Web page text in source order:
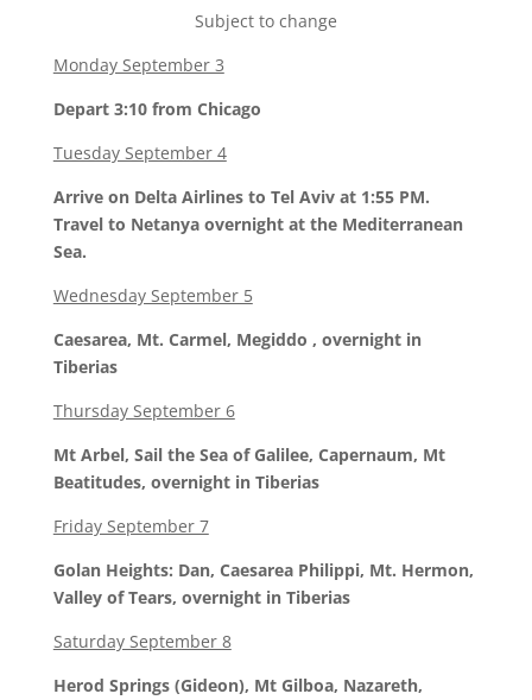
Subject to change
Monday September 3
Depart 3:10 from Chicago
Tuesday September 4
Arrive on Delta Airlines to Tel Aviv at 1:55 PM.
Travel to Netanya overnight at the Mediterranean
Sea.
Wednesday September 5
Caesarea, Mt. Carmel, Megiddo , overnight in
Tiberias
Thursday September 6
Mt Arbel, Sail the Sea of Galilee, Capernaum, Mt
Beatitudes, overnight in Tiberias
Friday September 7
Golan Heights: Dan, Caesarea Philippi, Mt. Hermon,
Valley of Tears, overnight in Tiberias
Saturday September 8
Herod Springs (Gideon), Mt Gilboa, Nazareth,